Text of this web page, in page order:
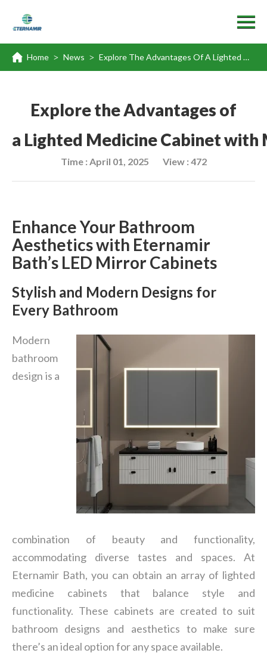
Home > News > Explore The Advantages Of A Lighted Medicine Cabinet With Mirror
Explore the Advantages of
a Lighted Medicine Cabinet
Time : April 01, 2025 View : 472
Enhance Your Bathroom
Aesthetics with Eternamir
Bath’s LED Mirror Cabinets
Stylish and Modern Designs for
Every Bathroom
Modern
bathroom
design is a
combination of beauty and functionality,
accommodating diverse tastes and spaces. At
Eternamir Bath, you can obtain an array of lighted
medicine cabinets that balance style and
functionality. These cabinets are created to suit
bathroom designs and aesthetics to make sure
there’s an ideal option for any space available.